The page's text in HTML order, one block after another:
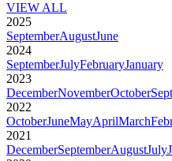
VIEW ALL
2025
SeptemberAugustJune
2024
SeptemberJulyFebruaryJanuary
2023
DecemberNovemberOctober
2022
OctoberJuneMayAprilMarch
2021
DecemberSeptemberAugustJuly